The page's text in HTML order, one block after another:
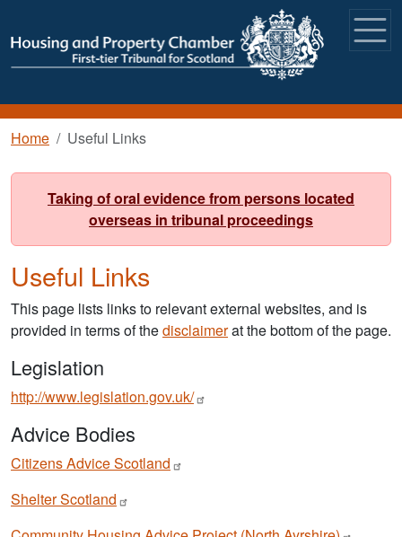
Breadcrumb
Home Useful Links
Taking of oral evidence from persons located
overseas in tribunal proceedings
Useful Links
This page lists links to relevant external websites, and is
provided in terms of thedisclaimerat the bottom of the page.
Legislation
http://www.legislation.gov.uk/
Advice Bodies
Citizens AdviceScotland
ShelterScotland